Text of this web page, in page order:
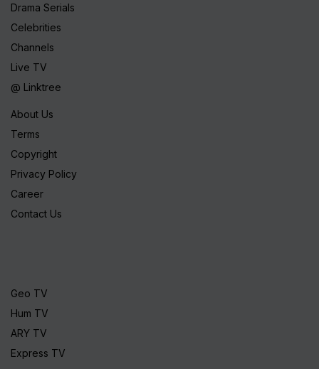
Drama Serials
Celebrities
Channels
Live TV
@ Linktree
About Us
Terms
Copyright
Privacy Policy
Career
Contact Us
Geo TV
Hum TV
ARY TV
Express TV